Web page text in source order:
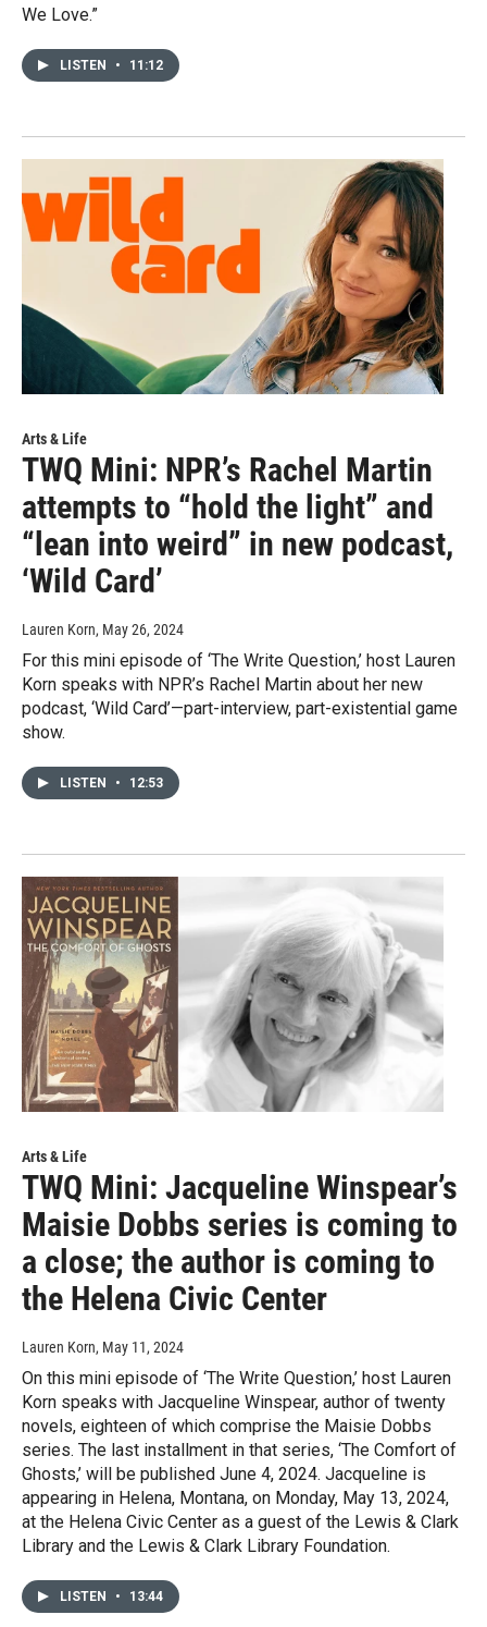
We Love.”
LISTEN • 11:12
Arts & Life
TWQ Mini: NPR’s Rachel Martin
attempts to “hold the light” and
“lean into weird” in new podcast,
‘Wild Card’
Lauren Korn, May 26, 2024
For this mini episode of ‘The Write Question,’ host Lauren
Korn speaks with NPR’s Rachel Martin about her new
podcast, ‘Wild Card’—part-interview, part-existential game
show.
LISTEN • 12:53
Arts & Life
TWQ Mini: Jacqueline Winspear’s
Maisie Dobbs series is coming to
a close; the author is coming to
the Helena Civic Center
Lauren Korn, May 11, 2024
On this mini episode of ‘The Write Question,’ host Lauren
Korn speaks with Jacqueline Winspear, author of twenty
novels, eighteen of which comprise the Maisie Dobbs
series. The last installment in that series, ‘The Comfort of
Ghosts,’ will be published June 4, 2024. Jacqueline is
appearing in Helena, Montana, on Monday, May 13, 2024,
at the Helena Civic Center as a guest of the Lewis & Clark
Library and the Lewis & Clark Library Foundation.
LISTEN • 13:44